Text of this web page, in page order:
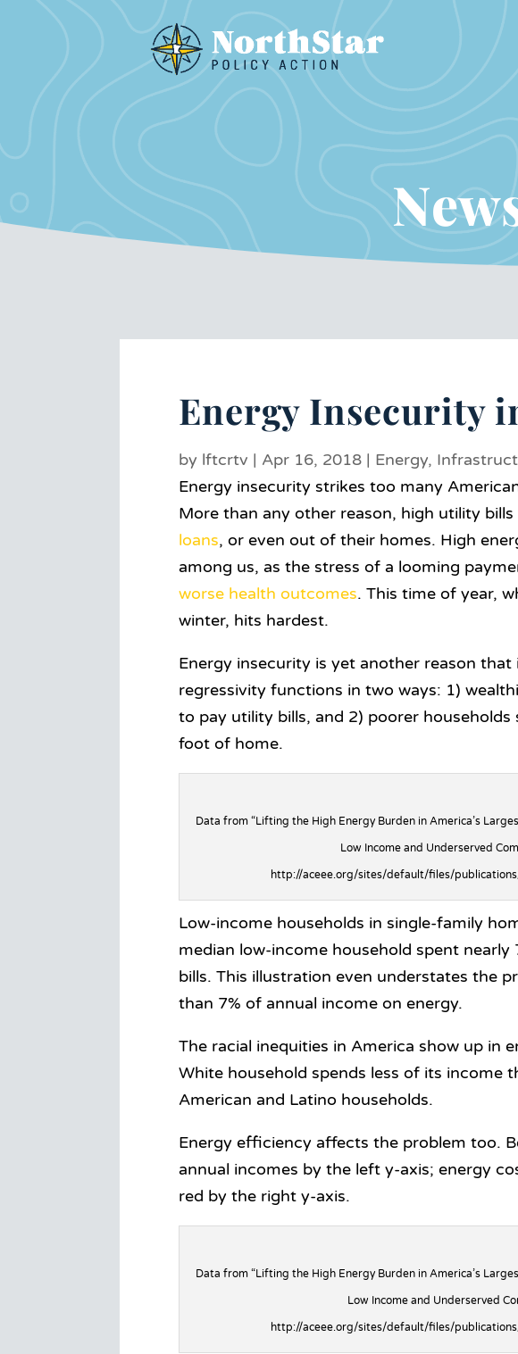
Energy Insecurity
by lftcrtv | Apr 16, 2018 | Energy,
Energy insecurity strikes too many
More than any other reason, high utility
loans, or even out of their homes. High
among us, as the stress of a looming
worse health outcomes. This time of year,
winter, hits hardest.
Energy insecurity is yet another reason that
regressivity functions in two ways: 1)
to pay utility bills, and 2) poorer
foot of home.
Data from “Lifting the High Energy Burden in America’s
Low Income and Underserved
http://aceee.org/sites/default/files/
Low-income households in single-family
median low-income household spent
bills. This illustration even understates the
than 7% of annual income on energy.
The racial inequities in America show up in
White household spends less of its income
American and Latino households.
Energy efficiency affects the problem too.
annual incomes by the left y-axis; energy
red by the right y-axis.
Data from “Lifting the High Energy Burden in America’s
Low Income and Underserved
http://aceee.org/sites/default/files/